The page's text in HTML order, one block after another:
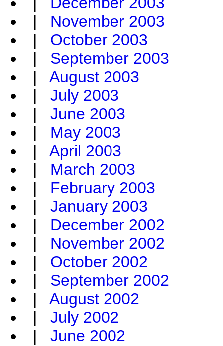
| November 2003
| October 2003
| September 2003
| August 2003
| July 2003
| June 2003
| May 2003
| April 2003
| March 2003
| February 2003
| January 2003
| December 2002
| November 2002
| October 2002
| September 2002
| August 2002
| July 2002
| June 2002